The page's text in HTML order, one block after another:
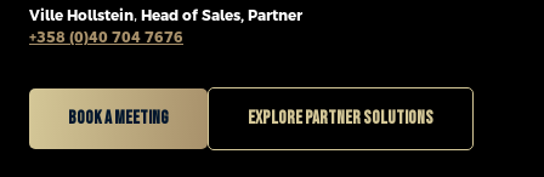
Ville Hollstein, Head of Sales, Partner
+358 (0)40 704 7676
Book a meeting Explore partner solutions